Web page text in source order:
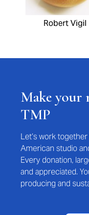
Robert Vigil
Make
TMP
Let’s work
American studio
Every donation,
and appreciated.
producing and